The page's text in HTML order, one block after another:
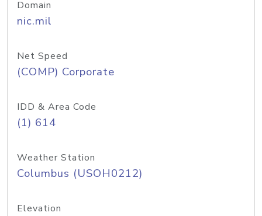
Domain
nic.mil
Net Speed
(COMP) Corporate
IDD & Area Code
(1) 614
Weather Station
Columbus (USOH0212)
Elevation